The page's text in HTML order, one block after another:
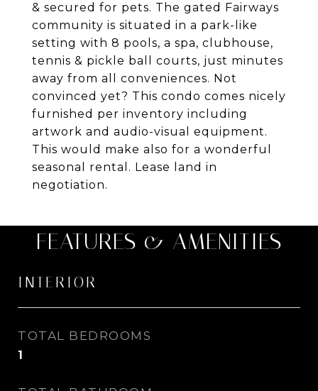
& secured for pets. The gated Fairways
community is situated in a park-like
setting with 8 pools, a spa, clubhouse,
tennis & pickle ball courts, just minutes
away from all conveniences. Not
convinced yet? This condo comes nicely
furnished per inventory including
artwork and audio-visual equipment.
This would make also for a wonderful
seasonal rental. Lease land in
negotiation.
FEATURES & AMENITIES
INTERIOR
TOTAL BEDROOMS
1